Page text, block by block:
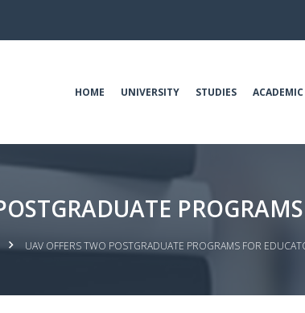
HOME UNIVERSITY STUDIES ACADEMIC
UAV OFFERS TWO POSTGRADUATE PROGRAMS FOR